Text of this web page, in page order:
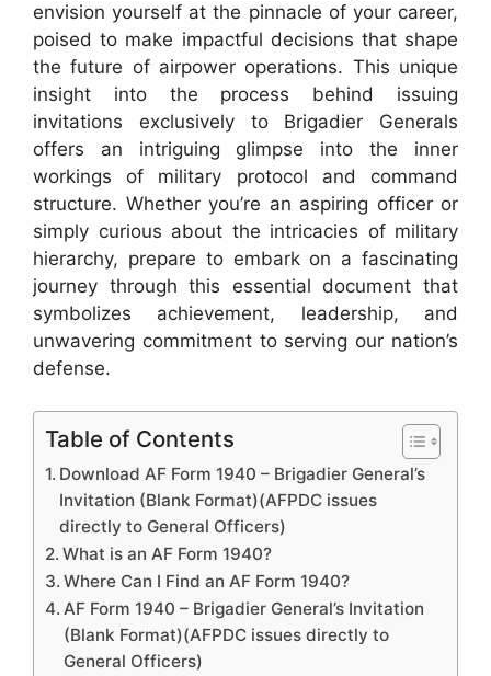
envision yourself at the pinnacle of your career,
poised to make impactful decisions that shape
the future of airpower operations. This unique
insight into the process behind issuing
invitations exclusively to Brigadier Generals
offers an intriguing glimpse into the inner
workings of military protocol and command
structure. Whether you’re an aspiring officer or
simply curious about the intricacies of military
hierarchy, prepare to embark on a fascinating
journey through this essential document that
symbolizes achievement, leadership, and
unwavering commitment to serving our nation’s
defense.
Table of Contents
Download AF Form 1940 – Brigadier General’s
Invitation (Blank Format)(AFPDC issues
directly to General Officers)
What is an AF Form 1940?
Where Can I Find an AF Form 1940?
AF Form 1940 – Brigadier General’s Invitation
(Blank Format)(AFPDC issues directly to
General Officers)